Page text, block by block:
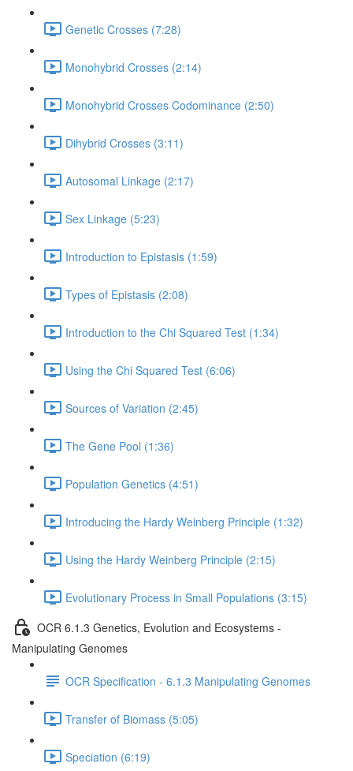
Genetic Crosses (7:28)
Monohybrid Crosses (2:14)
Monohybrid Crosses Codominance (2:50)
Dihybrid Crosses (3:11)
Autosomal Linkage (2:17)
Sex Linkage (5:23)
Introduction to Epistasis (1:59)
Types of Epistasis (2:08)
Introduction to the Chi Squared Test (1:34)
Using the Chi Squared Test (6:06)
Sources of Variation (2:45)
The Gene Pool (1:36)
Population Genetics (4:51)
Introducing the Hardy Weinberg Principle (1:32)
Using the Hardy Weinberg Principle (2:15)
Evolutionary Process in Small Populations (3:15)
OCR 6.1.3 Genetics, Evolution and Ecosystems -
Manipulating Genomes
OCR Specification - 6.1.3 Manipulating Genomes
Transfer of Biomass (5:05)
Speciation (6:19)